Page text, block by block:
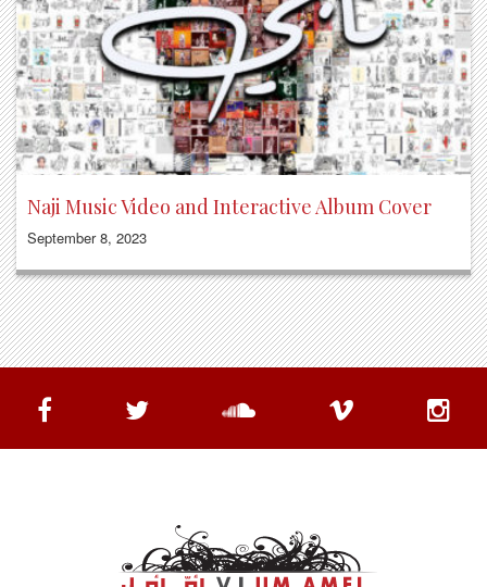
Naji Music Video and Interactive Album Cover
September 8, 2023